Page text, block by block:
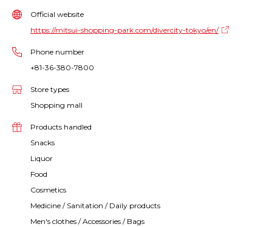
Official website
https://mitsui-shopping-park.com/divercity-tokyo/en/
Phone number
+81-36-380-7800
Store types
Shopping mall
Products handled
Snacks
Liquor
Food
Cosmetics
Medicine / Sanitation / Daily products
Men's clothes / Accessories / Bags